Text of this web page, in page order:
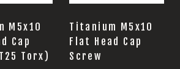
M5x10
Cap
Torx)
Titanium M5x10
Flat Head Cap
Screw